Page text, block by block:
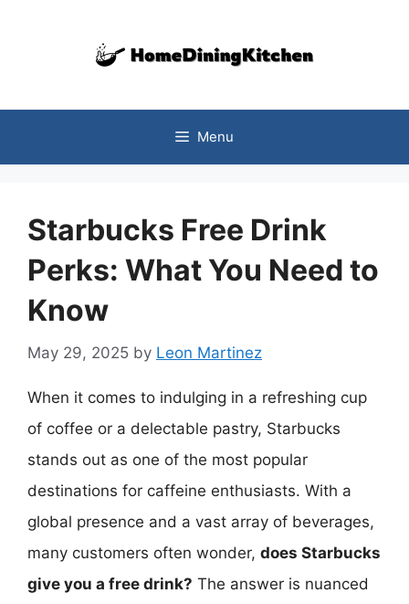
Menu
Starbucks Free Drink
Perks: What You Need to
Know
May 29, 2025 by Leon Martinez
When it comes to indulging in a refreshing cup
of coffee or a delectable pastry, Starbucks
stands out as one of the most popular
destinations for caffeine enthusiasts. With a
global presence and a vast array of beverages,
many customers often wonder, does Starbucks
give you a free drink? The answer is nuanced